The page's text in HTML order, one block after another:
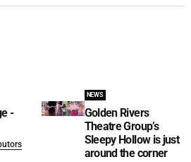
-
NEWS
Golden Rivers
Theatre Group’s
Sleepy Hollow is just
around the corner